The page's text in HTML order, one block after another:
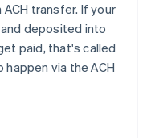
transfer. If your
deposited into
paid, that's called
via the ACH